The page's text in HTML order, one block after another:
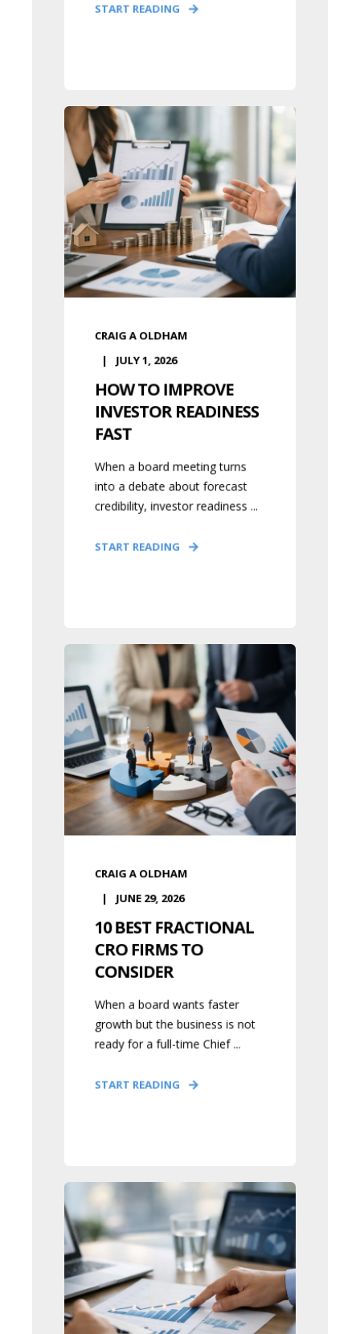
START READING
CRAIG A OLDHAM
JULY 1, 2026
HOW TO IMPROVE
INVESTOR READINESS
FAST
When a board meeting turns
into a debate about forecast
credibility, investor readiness ...
START READING
CRAIG A OLDHAM
JUNE 29, 2026
10 BEST FRACTIONAL
CRO FIRMS TO
CONSIDER
When a board wants faster
growth but the business is not
ready for a full-time Chief ...
START READING